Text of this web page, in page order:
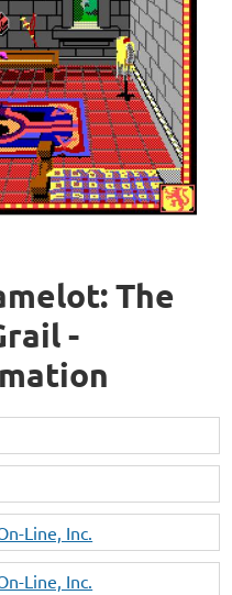
The
-
Line, Inc.
Line, Inc.